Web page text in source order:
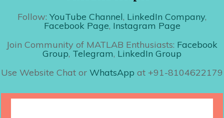
Follow: YouTube Channel, LinkedIn Company,
Facebook Page, Instagram Page
Join Community of MATLAB Enthusiasts: Facebook
Group, Telegram, LinkedIn Group
Use Website Chat or WhatsApp at +91-8104622179